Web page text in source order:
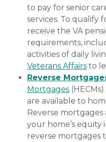
to pay for senior
services. To qualify
receive the VA
requirements,
activities of daily
Veterans Affairs to
Reverse
Mortgages
are available to
Reverse
your home’s equity
reverse mortgages